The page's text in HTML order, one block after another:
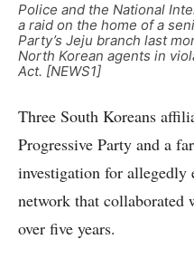
Police and the National
a raid on the home of a
Party’s Jeju branch last
North Korean agents in
Act. [NEWS1]
Three South Koreans
Progressive Party and a
investigation for allegedly
network that collaborated
over five years.